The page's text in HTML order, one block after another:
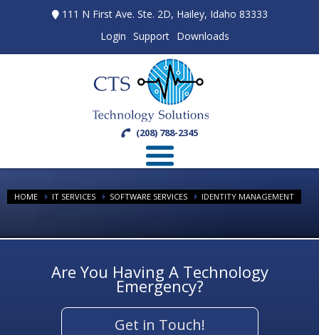
111 N First Ave. Ste. 2D, Hailey, Idaho 83333
Login Support Downloads
(208) 788-2345
HOME IT SERVICES SOFTWARE SERVICES IDENTITY MANAGEMENT
Are You Having A Technology
Emergency?
Get in Touch!